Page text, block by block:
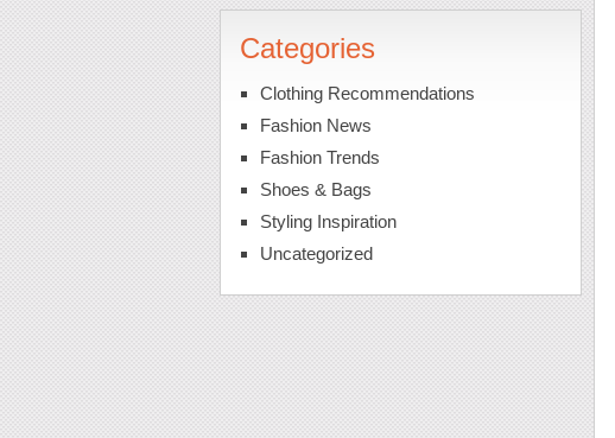
Categories
Clothing Recommendations
Fashion News
Fashion Trends
Shoes & Bags
Styling Inspiration
Uncategorized